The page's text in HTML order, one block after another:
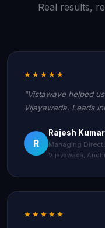
Real results,
★★★★★
"Vistawave helped
Vijayawada. Leads
R
Rajesh Kumar
Managing
Vijayawada,
★★★★★